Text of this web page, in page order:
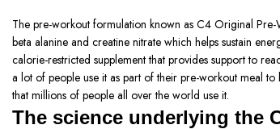
The pre-workout formulation known as C4 Original
beta alanine and creatine nitrate which helps sustain
calorie-restricted supplement that provides support to
a lot of people use it as part of their pre-workout meal
that millions of people all over the world use it.
The science underlying the